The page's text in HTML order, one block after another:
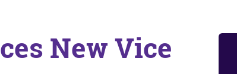
New Vice